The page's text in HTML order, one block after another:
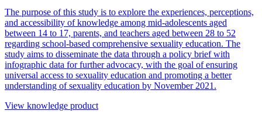
The purpose of this study is to explore the experiences, perceptions,
and accessibility of knowledge among mid-adolescents aged
between 14 to 17, parents, and teachers aged between 28 to 52
regarding school-based comprehensive sexuality education. The
study aims to disseminate the data through a policy brief with
infographic data for further advocacy, with the goal of ensuring
universal access to sexuality education and promoting a better
understanding of sexuality education by November 2021.
View knowledge product